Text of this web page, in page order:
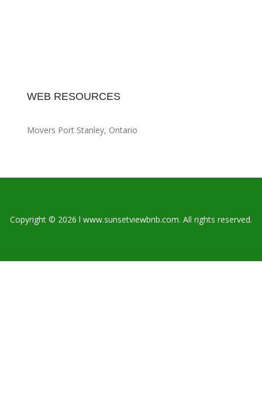
WEB RESOURCES
Movers Port Stanley, Ontario
Copyright © 2026 l www.sunsetviewbnb.com. All rights reserved.